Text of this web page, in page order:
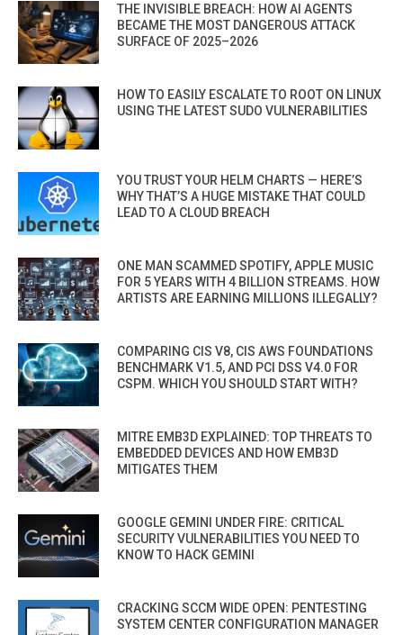
THE INVISIBLE BREACH: HOW AI AGENTS
BECAME THE MOST DANGEROUS ATTACK
SURFACE OF 2025–2026
HOW TO EASILY ESCALATE TO ROOT ON LINUX
USING THE LATEST SUDO VULNERABILITIES
YOU TRUST YOUR HELM CHARTS — HERE’S
WHY THAT’S A HUGE MISTAKE THAT COULD
LEAD TO A CLOUD BREACH
ONE MAN SCAMMED SPOTIFY, APPLE MUSIC
FOR 5 YEARS WITH 4 BILLION STREAMS. HOW
ARTISTS ARE EARNING MILLIONS ILLEGALLY?
COMPARING CIS V8, CIS AWS FOUNDATIONS
BENCHMARK V1.5, AND PCI DSS V4.0 FOR
CSPM. WHICH YOU SHOULD START WITH?
MITRE EMB3D EXPLAINED: TOP THREATS TO
EMBEDDED DEVICES AND HOW EMB3D
MITIGATES THEM
GOOGLE GEMINI UNDER FIRE: CRITICAL
SECURITY VULNERABILITIES YOU NEED TO
KNOW TO HACK GEMINI
CRACKING SCCM WIDE OPEN: PENTESTING
SYSTEM CENTER CONFIGURATION MANAGER